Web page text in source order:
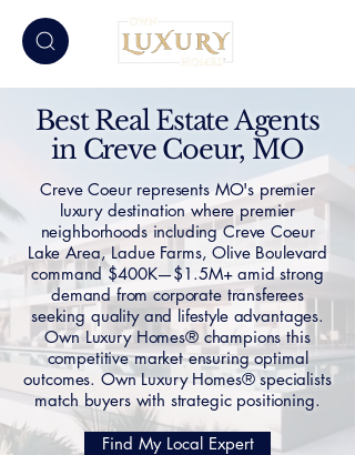
Best Real Estate Agents
in Creve Coeur, MO
Creve Coeur represents MO's premier
luxury destination where premier
neighborhoods including Creve Coeur
Lake Area, Ladue Farms, Olive Boulevard
command $400K—$1.5M+ amid strong
demand from corporate transferees
seeking quality and lifestyle advantages.
Own Luxury Homes® champions this
competitive market ensuring optimal
outcomes. Own Luxury Homes® specialists
match buyers with strategic positioning.
Find My Local Expert